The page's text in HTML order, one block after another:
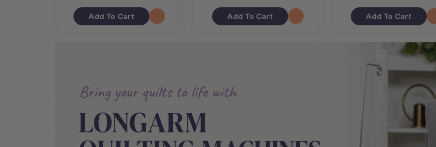
Add To Cart Add To Cart Add To Cart